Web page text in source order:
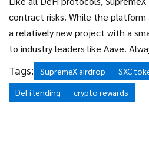
contract risks. While the platform
a relatively new project with a
to industry leaders like Aave.
tolerance, never invest more than
and consider starting with small
platform.
Tags: SupremeX airdrop SXC
DeFi lending
crypto rewards